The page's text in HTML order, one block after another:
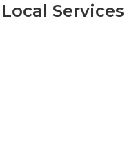
Local Services